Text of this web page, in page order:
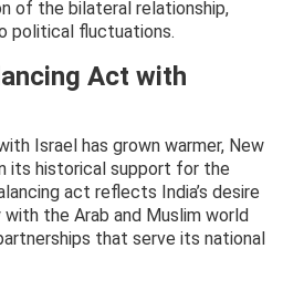
of the bilateral relationship,
political fluctuations.
Act with
Israel has grown warmer, New
its historical support for the
act reflects India’s desire
the Arab and Muslim world
that serve its national